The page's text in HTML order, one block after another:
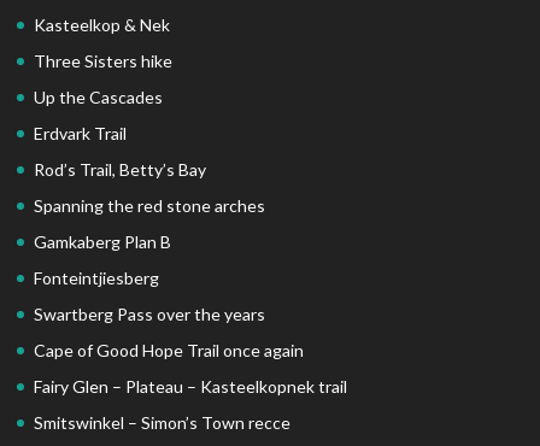
Kasteelkop & Nek
Three Sisters hike
Up the Cascades
Erdvark Trail
Rod’s Trail, Betty’s Bay
Spanning the red stone arches
Gamkaberg Plan B
Fonteintjiesberg
Swartberg Pass over the years
Cape of Good Hope Trail once again
Fairy Glen – Plateau – Kasteelkopnek trail
Smitswinkel – Simon’s Town recce